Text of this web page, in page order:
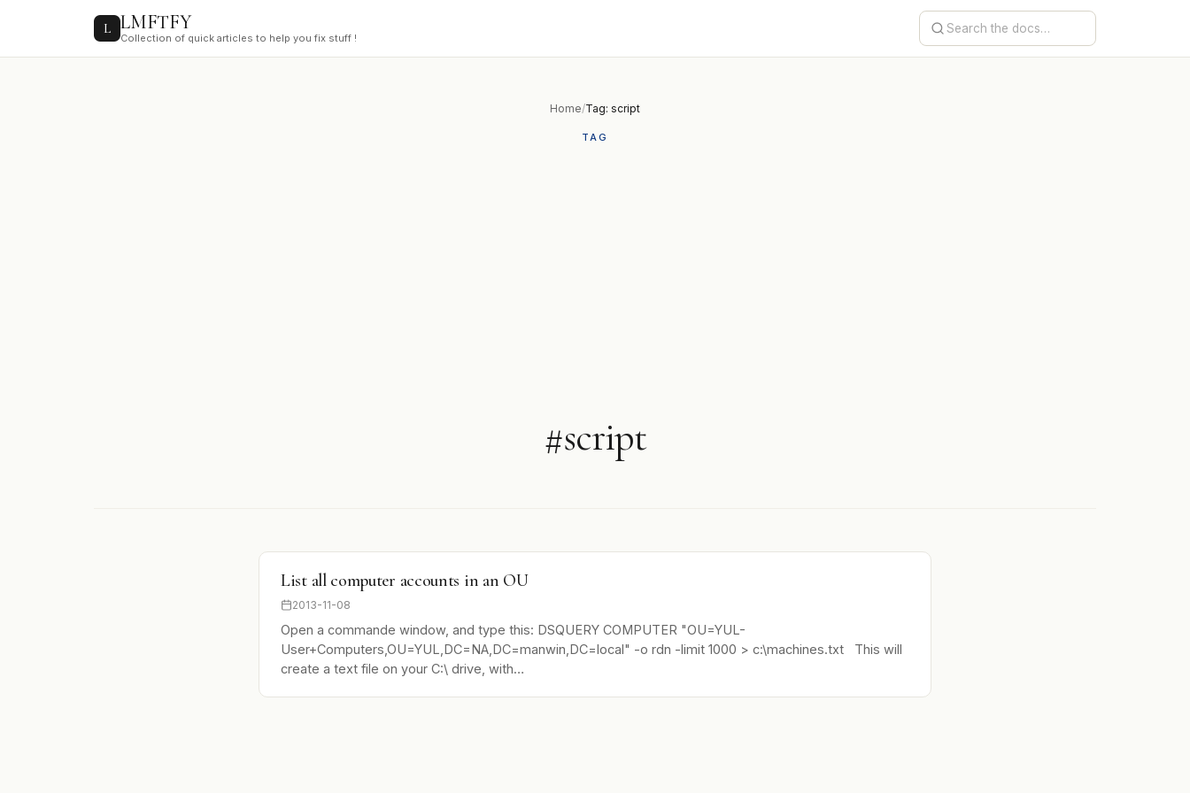
L LMFTFY
Collection of quick articles to help you fix stuff !
Home/Tag: script
TAG
#script
List all computer accounts in an OU
2013-11-08
Open a commande window, and type this: DSQUERY COMPUTER "OU=YUL-
User+Computers,OU=YUL,DC=NA,DC=manwin,DC=local" -o rdn -limit 1000 > c:\machines.txt This will
create a text file on your C:\ drive, with…